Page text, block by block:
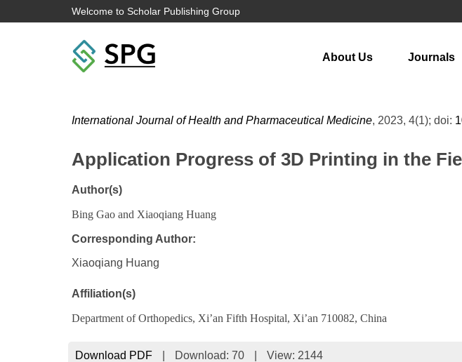
Welcome to Scholar Publishing Group
About Us Journals
International Journal of Health and Pharmaceutical Medicine, 2023, 4(1); doi:
Application Progress of 3D Printing in the
Author(s)
Bing Gao and Xiaoqiang Huang
Corresponding Author:
Xiaoqiang Huang
Affiliation(s)
Department of Orthopedics, Xi’an Fifth Hospital, Xi’an 710082, China
Download PDF Download: 70 View: 2144